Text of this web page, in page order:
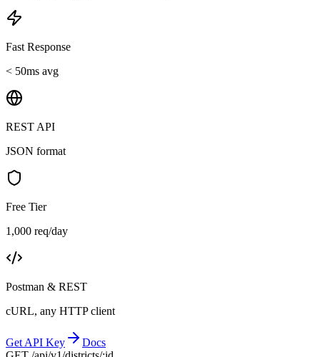
Fast Response
< 50ms avg
REST API
JSON format
Free Tier
1,000 req/day
Postman & REST
cURL, any HTTP client
Get API Key
Docs